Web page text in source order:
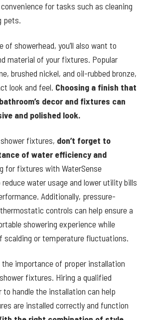
for tasks such as cleaning
pets.
showerhead, you’ll also want to
material of your fixtures. Popular
brushed nickel, and oil-rubbed bronze,
look and feel. Choosing a finish that
decor and fixtures can
and polished look.
fixtures, don’t forget to
of water efficiency and
for fixtures with WaterSense
water usage and lower utility bills
Additionally, pressure-
controls can help ensure a
showering experience while
or temperature fluctuations.
the importance of proper installation
fixtures. Hiring a qualified
handle the installation can help
are installed correctly and function